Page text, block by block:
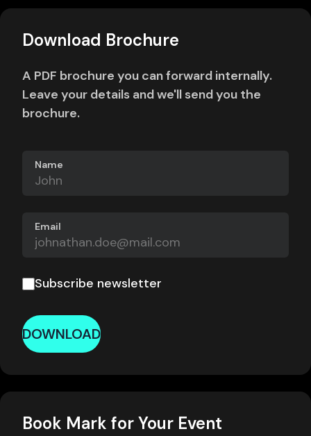
Download Brochure
A PDF brochure you can forward internally.
Leave your details and we'll send you the
brochure.
Name
Email
Subscribe newsletter
DOWNLOAD
Book Mark for Your Event